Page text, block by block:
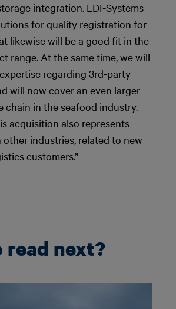
integration. EDI-Systems
for quality registration for
likewise will be a good fit in the
range. At the same time, we will
regarding 3rd-party
will now cover an even larger
chain in the seafood industry.
acquisition also represents
industries, related to new
customers.”
read next?